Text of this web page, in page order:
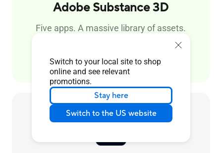
Switch to your local site to shop
online and see relevant
promotions.
Stay here
Switch to the US website
AdobeSubstance 3D
Five apps. A massive library of assets.
Design materials, capture and create 3D